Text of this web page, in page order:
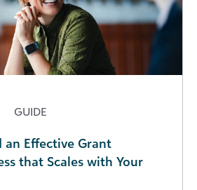
GUIDE
an Effective Grant
that Scales with Your